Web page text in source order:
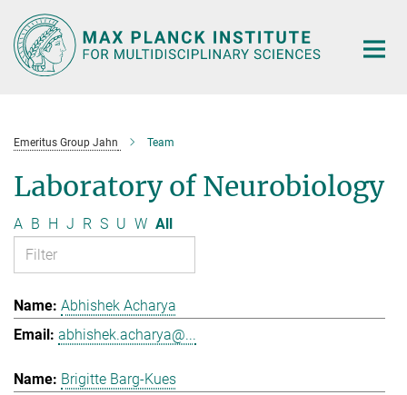
Main-
Content
Emeritus Group Jahn Team
Laboratory of Neurobiology
A B H J R S U W All
Abhishek Acharya
abhishek.acharya@...
Brigitte Barg-Kues